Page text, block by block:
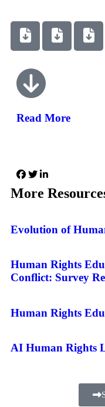
Read More
More
Evolution of
Human Rights
Conflict: Survey
Human Rights
AI Human Rights